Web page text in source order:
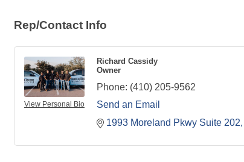
Rep/Contact Info
View Personal Bio
Richard Cassidy
Owner
Phone: (410) 205-9562
Send an Email
1993 Moreland Pkwy Suite 202